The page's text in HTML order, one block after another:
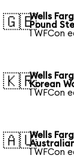
🇬🇧Wells
Pound
1 WFCon
🇰🇷Wells
Korean
1 WFCon
🇦🇺Wells
1 WFCon